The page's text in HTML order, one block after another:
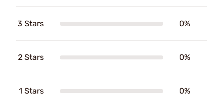
3 Stars 0%
2 Stars 0%
1 Stars 0%